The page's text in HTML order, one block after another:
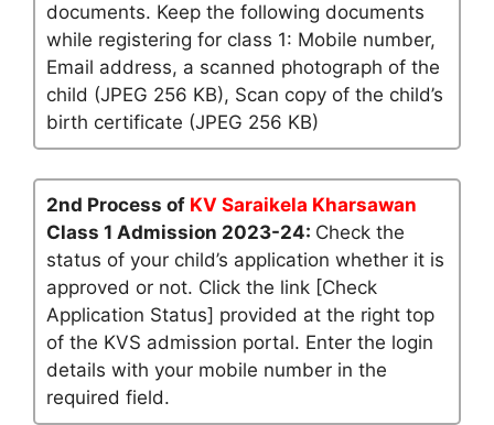
documents. Keep the following documents
while registering for class 1: Mobile number,
Email address, a scanned photograph of the
child (JPEG 256 KB), Scan copy of the child’s
birth certificate (JPEG 256 KB)
2nd Process of KV Saraikela Kharsawan
Class 1 Admission 2023-24: Check the
status of your child’s application whether it is
approved or not. Click the link [Check
Application Status] provided at the right top
of the KVS admission portal. Enter the login
details with your mobile number in the
required field.